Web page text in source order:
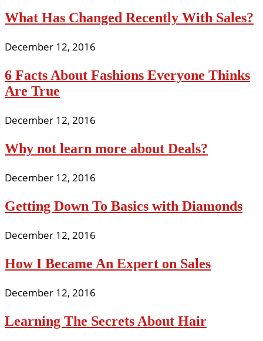
What Has Changed Recently With Sales?
December 12, 2016
6 Facts About Fashions Everyone Thinks
Are True
December 12, 2016
Why not learn more about Deals?
December 12, 2016
Getting Down To Basics with Diamonds
December 12, 2016
How I Became An Expert on Sales
December 12, 2016
Learning The Secrets About Hair